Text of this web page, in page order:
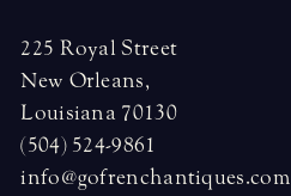
225 Royal Street
New Orleans,
Louisiana 70130
(504) 524-9861
info@gofrenchantiques.com